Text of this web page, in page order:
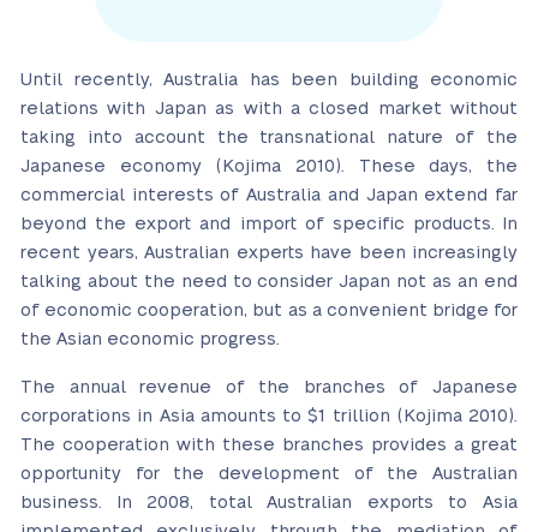
Until recently, Australia has been building economic
relations with Japan as with a closed market without
taking into account the transnational nature of the
Japanese economy (Kojima 2010). These days, the
commercial interests of Australia and Japan extend far
beyond the export and import of specific products. In
recent years, Australian experts have been increasingly
talking about the need to consider Japan not as an end
of economic cooperation, but as a convenient bridge for
the Asian economic progress.
The annual revenue of the branches of Japanese
corporations in Asia amounts to $1 trillion (Kojima 2010).
The cooperation with these branches provides a great
opportunity for the development of the Australian
business. In 2008, total Australian exports to Asia